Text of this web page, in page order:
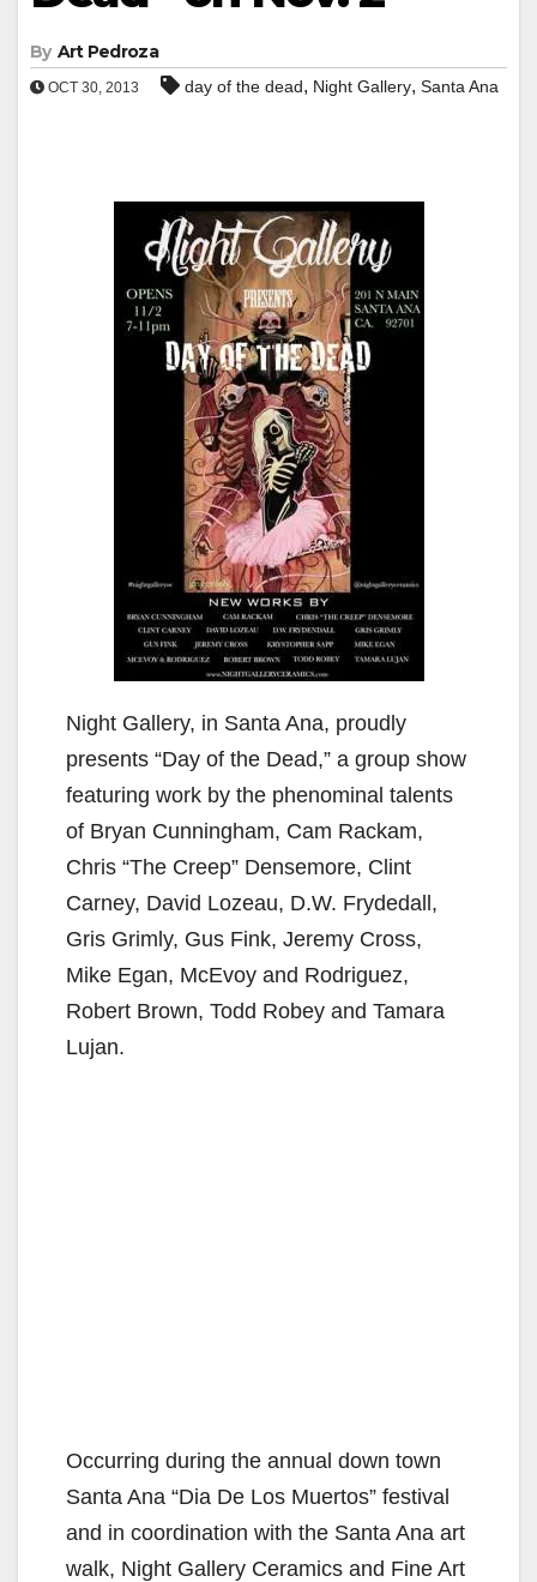
By Art Pedroza
OCT 30, 2013 day of the dead, Night Gallery, Santa Ana
Night Gallery, in Santa Ana, proudly
presents “Day of the Dead,” a group show
featuring work by the phenominal talents
of Bryan Cunningham, Cam Rackam,
Chris “The Creep” Densemore, Clint
Carney, David Lozeau, D.W. Frydedall,
Gris Grimly, Gus Fink, Jeremy Cross,
Mike Egan, McEvoy and Rodriguez,
Robert Brown, Todd Robey and Tamara
Lujan.
Occurring during the annual down town
Santa Ana “Dia De Los Muertos” festival
and in coordination with the Santa Ana art
walk, Night Gallery Ceramics and Fine Art